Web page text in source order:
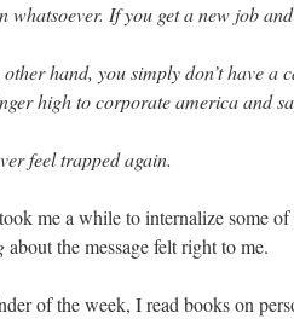
whatsoever. If you get a new job
hand, you simply don’t have
high to corporate america and
feel trapped again.
me a while to internalize some
about the message felt right to me.
of the week, I read books on